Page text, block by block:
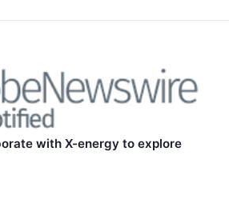
with X-energy to explore